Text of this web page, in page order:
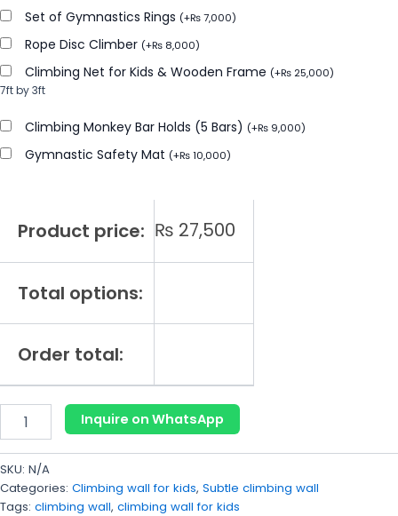
Set of Gymnastics Rings (+₨7,000)
Rope Disc Climber (+₨ 8,000)
Climbing Net for Kids & Wooden Frame (+₨ 25,000)
7ft by 3ft
Climbing Monkey Bar Holds (5 Bars) (+₨ 9,000)
Gymnastic Safety Mat (+₨10,000)
Product price: ₨ 27,500
Total options:
Order total:
Inquire on WhatsApp
SKU: N/A
Categories: Climbing wall for kids, Subtle climbing wall
Tags: climbing wall, climbing wall for kids